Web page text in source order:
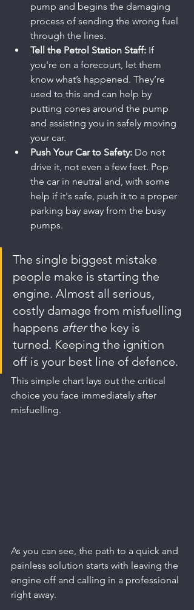
pump and begins the damaging
process of sending the wrong fuel
through the lines.
Tell the Petrol Station Staff: If
you're on a forecourt, let them
know what’s happened. They’re
used to this and can help by
putting cones around the pump
and assisting you in safely moving
your car.
Push Your Car to Safety: Do not
drive it, not even a few feet. Pop
the car in neutral and, with some
help if it's safe, push it to a proper
parking bay away from the busy
pumps.
The single biggest mistake
people make is starting the
engine. Almost all serious,
costly damage from misfuelling
happens after the key is
turned. Keeping the ignition
off is your best line of defence.
This simple chart lays out the critical
choice you face immediately after
misfuelling.
As you can see, the path to a quick and
painless solution starts with leaving the
engine off and calling in a professional
right away.